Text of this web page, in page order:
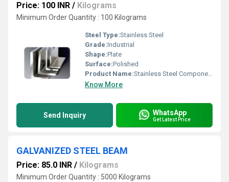
Price: 100 INR / Kilograms
Minimum Order Quantity : 100 Kilograms
Steel Type:Stainless Steel
Grade:Industrial
Shape:Plate
Surface:Polished
Product Name:Stainless Steel Components
Know More
Send Inquiry WhatsApp
Get Latest Price
GALVANIZED STEEL BEAM
Price: 85.0 INR / Kilograms
Minimum Order Quantity : 5000 Kilograms